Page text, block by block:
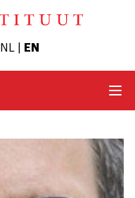
NL EN